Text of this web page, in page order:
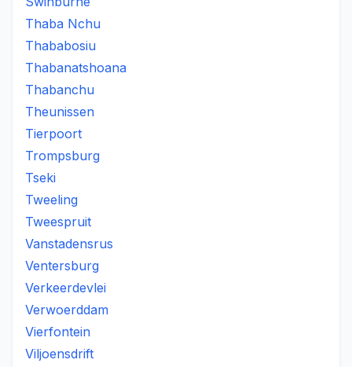
Thaba Nchu
Thababosiu
Thabanatshoana
Thabanchu
Theunissen
Tierpoort
Trompsburg
Tseki
Tweeling
Tweespruit
Vanstadensrus
Ventersburg
Verkeerdevlei
Verwoerddam
Vierfontein
Viljoensdrift